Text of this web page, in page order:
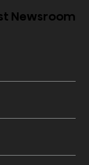
Newsroom